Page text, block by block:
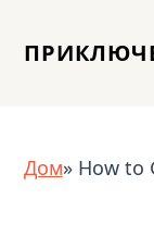
Дом» How to